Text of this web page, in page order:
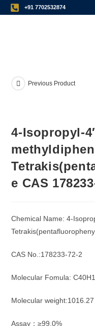
+91 7702532874
Previous Product
4-Isopropyl-
e CAS
Chemical Name: 4-
CAS No.:178233-72-2
Molecular Fomula:
Molecular weight:1016.27
Assay：≥99.0%